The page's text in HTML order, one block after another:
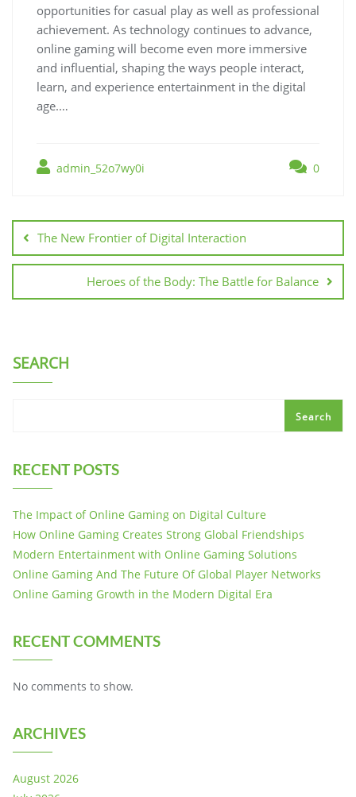
opportunities for casual play as well as professional
achievement. As technology continues to advance,
online gaming will become even more immersive
and influential, shaping the ways people interact,
learn, and experience entertainment in the digital
age.…
admin_52o7wy0i 0
navigation
The New Frontier of Digital Interaction
Heroes of the Body: The Battle for Balance
SEARCH
Search
RECENT POSTS
The Impact of Online Gaming on Digital Culture
How Online Gaming Creates Strong Global Friendships
Modern Entertainment with Online Gaming Solutions
Online Gaming And The Future Of Global Player Networks
Online Gaming Growth in the Modern Digital Era
RECENT COMMENTS
No comments to show.
ARCHIVES
August 2026